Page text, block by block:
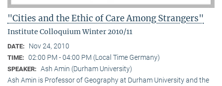
"Cities and the Ethic of Care Among Strangers"
Institute Colloquium Winter 2010/11
DATE: Nov 24, 2010
TIME: 02:00 PM - 04:00 PM (Local Time Germany)
SPEAKER: Ash Amin (Durham University)
Ash Amin is Professor of Geography at Durham University and the